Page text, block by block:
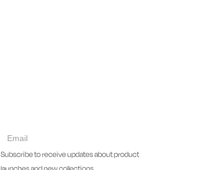
collect
Subscribe to receive updates about product